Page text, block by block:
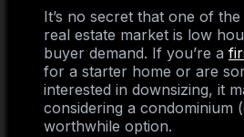
It’s no secret that one of
real estate market is low
buyer demand. If you’re a
for a starter home or are
interested in downsizing, it
considering a condominium
worthwhile option.